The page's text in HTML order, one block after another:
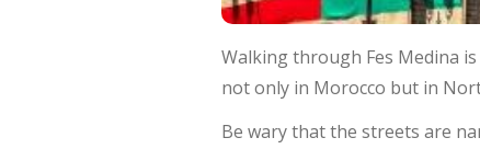
Walking through Fes Medina
not only in Morocco but in
Be wary that the streets are